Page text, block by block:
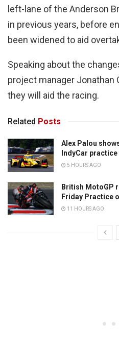
left-lane of the Anderson
in previous years, before
been widened to aid
Speaking about the
project manager Jonathan
they will aid the racing.
Related Posts
Alex Palou
IndyCar
5 HOURS AGO
British MotoGP
Friday Practice
11 HOURS AGO